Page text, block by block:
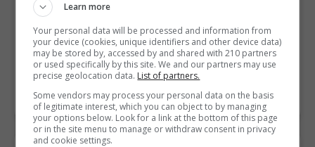
Griffith College Dublin (GCD)
Dublin City South, Dublin
Learn more
Learn more
Your personal data will be processed and information from
your device (cookies, unique identifiers and other device data)
may be stored by, accessed by and shared with 210 partners
or used specifically by this site. We and our partners may use
precise geolocation data. List of partners.
Some vendors may process your personal data on the basis
of legitimate interest, which you can object to by managing
your options below. Look for a link at the bottom of this page
or in the site menu to manage or withdraw consent in privacy
and cookie settings.